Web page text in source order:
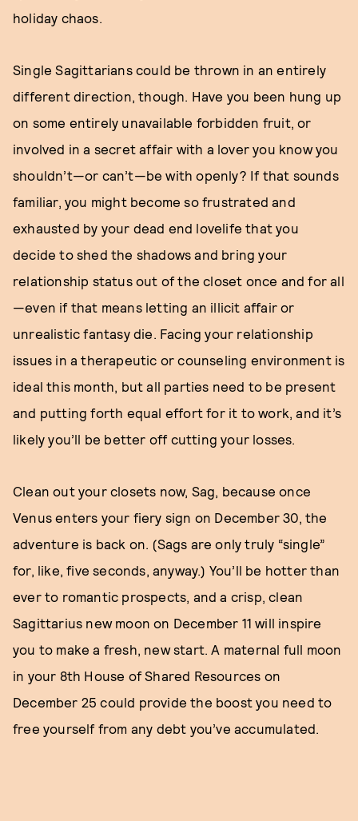
holiday chaos.
Single Sagittarians could be thrown in an entirely
different direction, though. Have you been hung up
on some entirely unavailable forbidden fruit, or
involved in a secret affair with a lover you know you
shouldn’t—or can’t—be with openly? If that sounds
familiar, you might become so frustrated and
exhausted by your dead end lovelife that you
decide to shed the shadows and bring your
relationship status out of the closet once and for all
—even if that means letting an illicit affair or
unrealistic fantasy die. Facing your relationship
issues in a therapeutic or counseling environment is
ideal this month, but all parties need to be present
and putting forth equal effort for it to work, and it’s
likely you’ll be better off cutting your losses.
Clean out your closets now, Sag, because once
Venus enters your fiery sign on December 30, the
adventure is back on. (Sags are only truly “single”
for, like, five seconds, anyway.) You’ll be hotter than
ever to romantic prospects, and a crisp, clean
Sagittarius new moon on December 11 will inspire
you to make a fresh, new start. A maternal full moon
in your 8th House of Shared Resources on
December 25 could provide the boost you need to
free yourself from any debt you’ve accumulated.